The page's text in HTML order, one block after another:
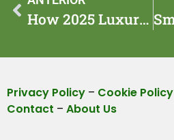
How 2025 Luxury Homes Are Changing Waterfront Living
Privacy Policy – Cookie Policy
Contact – About Us